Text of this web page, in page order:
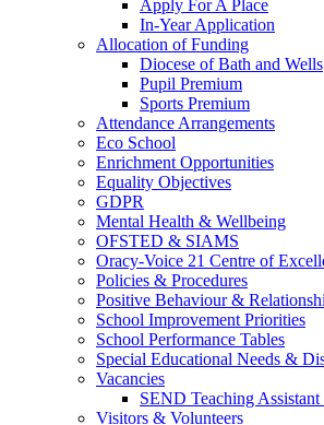
Apply For A Place
In-Year Application
Allocation of Funding
Diocese of Bath and Wells
Pupil Premium
Sports Premium
Attendance Arrangements
Eco School
Enrichment Opportunities
Equality Objectives
GDPR
Mental Health & Wellbeing
OFSTED & SIAMS
Oracy-Voice 21 Centre of
Policies & Procedures
Positive Behaviour &
School Improvement Priorities
School Performance Tables
Special Educational Needs &
Vacancies
SEND Teaching
Visitors & Volunteers